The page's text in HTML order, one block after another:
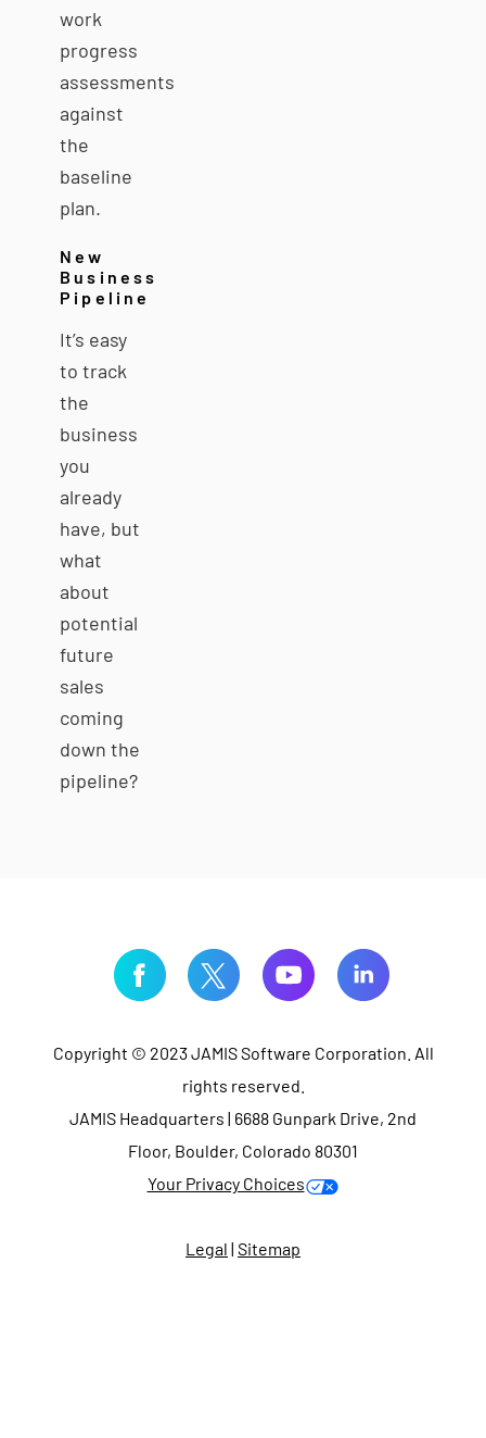
work
progress
assessments
against
the
baseline
plan.
New
Business
Pipeline
It’s easy
to track
the
business
you
already
have, but
what
about
potential
future
sales
coming
down the
pipeline?
Copyright © 2023 JAMIS Software Corporation. All
rights reserved.
JAMIS Headquarters | 6688 Gunpark Drive, 2nd
Floor, Boulder, Colorado 80301
Your Privacy Choices
Legal | Sitemap